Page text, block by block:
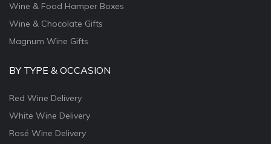
Wine & Food Hamper Boxes
Wine & Chocolate Gifts
Magnum Wine Gifts
BY TYPE & OCCASION
Red Wine Delivery
White Wine Delivery
Rosé Wine Delivery